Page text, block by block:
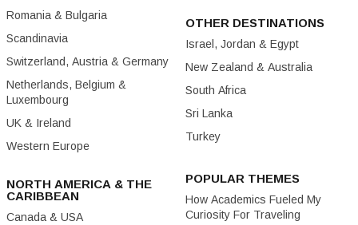
Romania & Bulgaria
Scandinavia
Switzerland, Austria & Germany
Netherlands, Belgium &
Luxembourg
UK & Ireland
Western Europe
NORTH AMERICA & THE
CARIBBEAN
Canada & USA
OTHER DESTINATIONS
Israel, Jordan & Egypt
New Zealand & Australia
South Africa
Sri Lanka
Turkey
POPULAR THEMES
How Academics Fueled My
Curiosity For Traveling